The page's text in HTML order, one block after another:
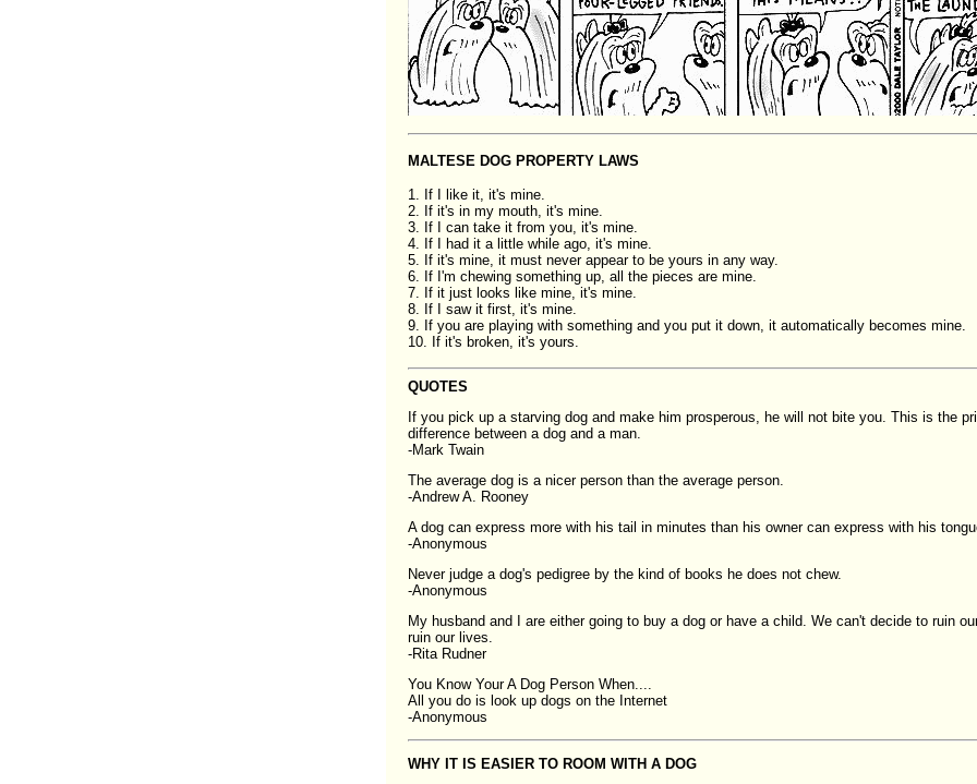
MALTESE DOG PROPERTY LAWS
1. If I like it, it's mine.
2. If it's in my mouth, it's mine.
3. If I can take it from you, it's mine.
4. If I had it a little while ago, it's mine.
5. If it's mine, it must never appear to be yours in any way.
6. If I'm chewing something up, all the pieces are mine.
7. If it just looks like mine, it's mine.
8. If I saw it first, it's mine.
9. If you are playing with something and you put it down, it automatically becomes mine.
10. If it's broken, it's yours.
QUOTES
If you pick up a starving dog and make him prosperous, he will not bite you. This is the
difference between a dog and a man.
-Mark Twain
The average dog is a nicer person than the average person.
-Andrew A. Rooney
A dog can express more with his tail in minutes than his owner can express with his
-Anonymous
Never judge a dog's pedigree by the kind of books he does not chew.
-Anonymous
My husband and I are either going to buy a dog or have a child. We can't decide to ruin
ruin our lives.
-Rita Rudner
You Know Your A Dog Person When....
All you do is look up dogs on the Internet
-Anonymous
WHY IT IS EASIER TO ROOM WITH A DOG